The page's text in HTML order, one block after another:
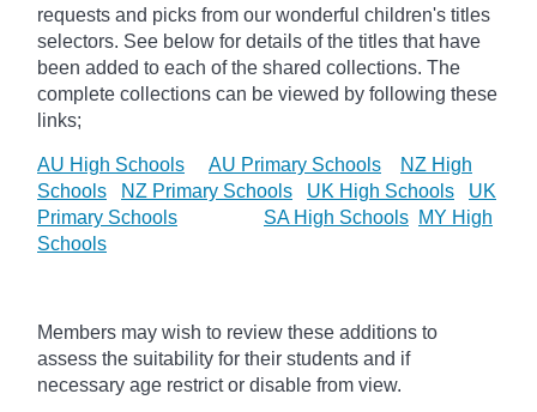
requests and picks from our wonderful children's titles
selectors. See below for details of the titles that have
been added to each of the shared collections. The
complete collections can be viewed by following these
links;
AU High Schools AU Primary Schools
NZ High
Schools
NZ Primary Schools UK High Schools
UK
Primary Schools
SA High Schools MY High
Schools
Members may wish to review these additions to
assess the suitability for their students and if
necessary age restrict or disable from view.